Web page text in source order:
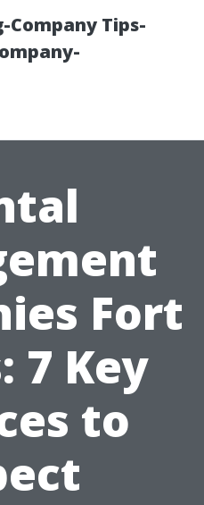
Company Tips-
Fort
7 Key
to